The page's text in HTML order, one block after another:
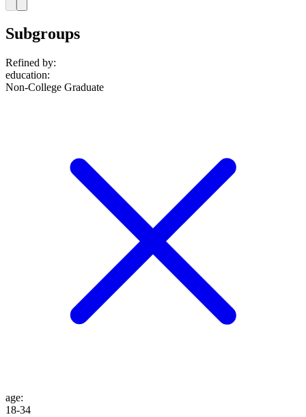
Subgroups
Refined by:
education:
Non-College Graduate
age:
18-34